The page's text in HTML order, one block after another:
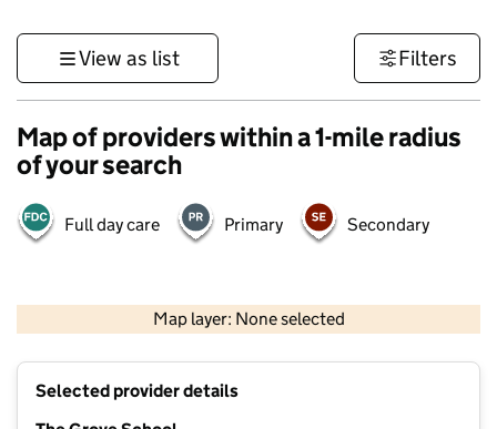
View as list Filters
Map of providers within a 1-mile radius
of your search
Full day care Primary Secondary
Map layer: None selected
Contains OS data © Crown copyright and database rights 2026
Selected provider details